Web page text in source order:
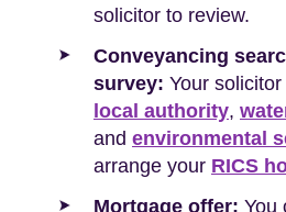
solicitor to review.
Conveyancing
survey: Your
local authority,
and environmental
arrange your RICS
Mortgage offer: You